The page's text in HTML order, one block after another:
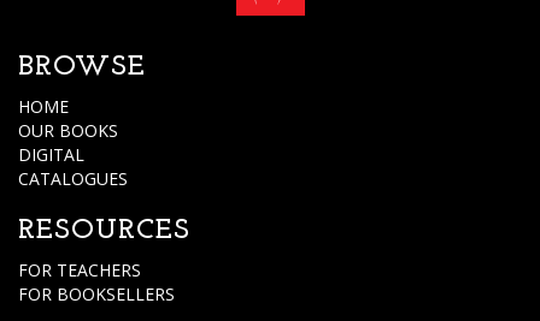
BROWSE
HOME
OUR BOOKS
DIGITAL
CATALOGUES
RESOURCES
FOR TEACHERS
FOR BOOKSELLERS